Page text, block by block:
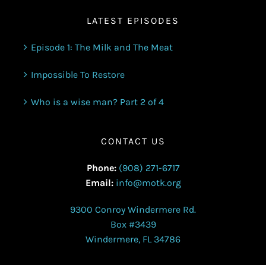
LATEST EPISODES
Episode 1: The Milk and The Meat
Impossible To Restore
Who is a wise man? Part 2 of 4
CONTACT US
Phone: (908) 271-6717
Email: info@motk.org
9300 Conroy Windermere Rd.
Box #3439
Windermere, FL 34786